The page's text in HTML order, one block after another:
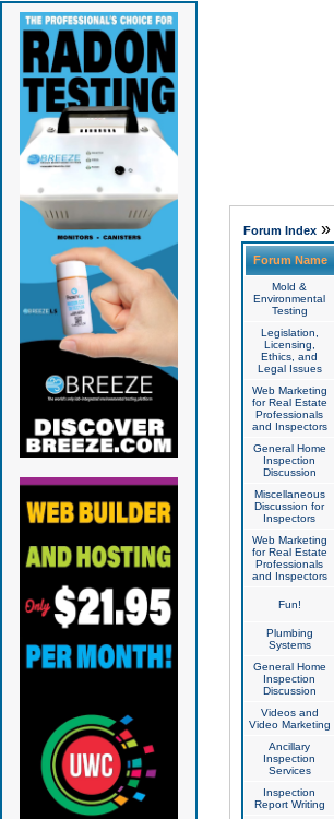
Forum Index»
Forum Name
Mold &
Environmental
Testing
Legislation,
Licensing,
Ethics, and
Legal Issues
Web Marketing
for Real Estate
Professionals
and Inspectors
General Home
Inspection
Discussion
Miscellaneous
Discussion for
Inspectors
Web Marketing
for Real Estate
Professionals
and Inspectors
Fun!
Plumbing
Systems
General Home
Inspection
Discussion
Videos and
Video Marketing
Ancillary
Inspection
Services
Inspection
Report Writing